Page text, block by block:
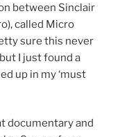
between Sinclair
called Micro
sure this never
I just found a
up in my ‘must
documentary and